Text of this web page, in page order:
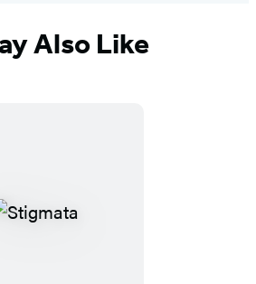
Also Like